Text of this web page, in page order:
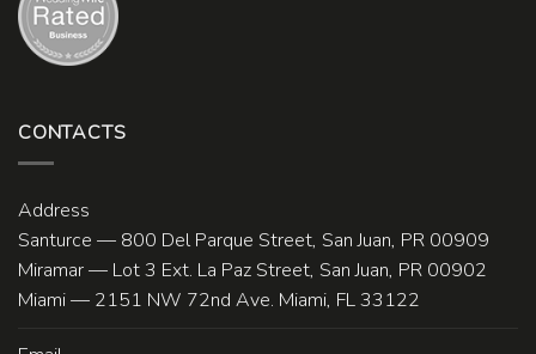
CONTACTS
Address
Santurce — 800 Del Parque Street, San Juan, PR 00909
Miramar — Lot 3 Ext. La Paz Street, San Juan, PR 00902
Miami — 2151 NW 72nd Ave. Miami, FL 33122